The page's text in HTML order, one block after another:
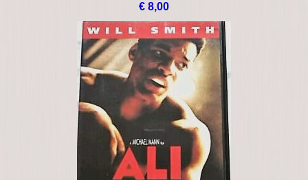
Alexander